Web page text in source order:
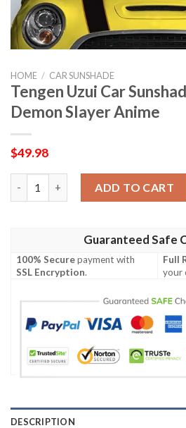
HOME / CAR SUNSHADE
Tengen Uzui Car
Demon Slayer Anime
$49.98
ADD TO CART
Guaranteed Safe
100% Securepayment with
SSL Encryption.
Full
your
DESCRIPTION